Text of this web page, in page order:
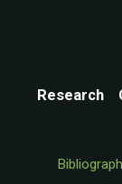
Research